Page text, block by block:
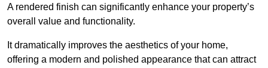
A rendered finish can significantly enhance your property’s
overall value and functionality.
It dramatically improves the aesthetics of your home,
offering a modern and polished appearance that can attract